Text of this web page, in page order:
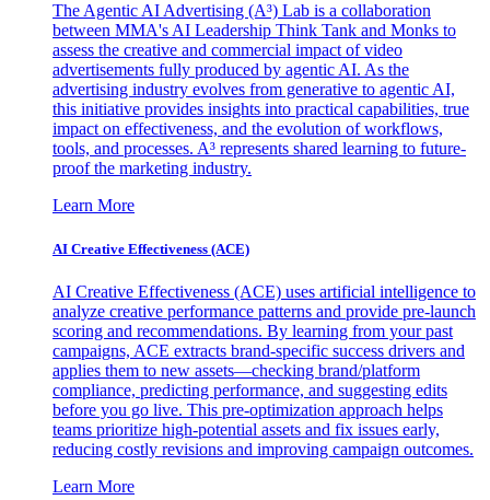
The Agentic AI Advertising (A³) Lab is a collaboration
between MMA's AI Leadership Think Tank and Monks to
assess the creative and commercial impact of video
advertisements fully produced by agentic AI. As the
advertising industry evolves from generative to agentic AI,
this initiative provides insights into practical capabilities, true
impact on effectiveness, and the evolution of workflows,
tools, and processes. A³ represents shared learning to future-
proof the marketing industry.
Learn More
AI Creative Effectiveness (ACE)
AI Creative Effectiveness (ACE) uses artificial intelligence to
analyze creative performance patterns and provide pre-launch
scoring and recommendations. By learning from your past
campaigns, ACE extracts brand-specific success drivers and
applies them to new assets—checking brand/platform
compliance, predicting performance, and suggesting edits
before you go live. This pre-optimization approach helps
teams prioritize high-potential assets and fix issues early,
reducing costly revisions and improving campaign outcomes.
Learn More